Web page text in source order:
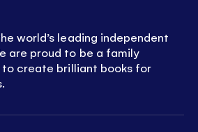
world’s leading independent
are proud to be a family
to create brilliant books for